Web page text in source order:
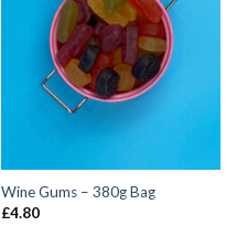
Wine Gums – 380g Bag
£4.80